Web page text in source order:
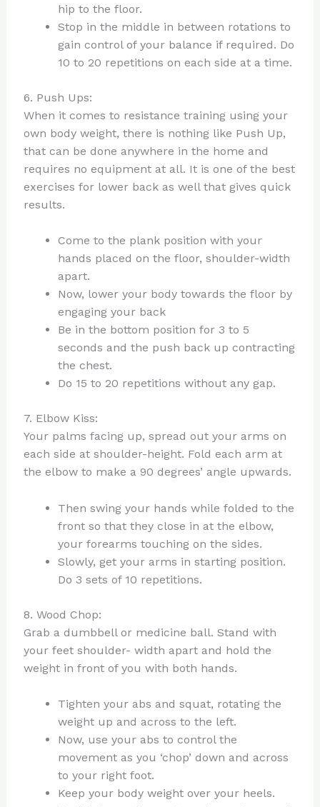
hip to the floor.
Stop in the middle in between rotations to
gain control of your balance if required. Do
10 to 20 repetitions on each side at a time.
6. Push Ups:
When it comes to resistance training using your
own body weight, there is nothing like Push Up,
that can be done anywhere in the home and
requires no equipment at all. It is one of the best
exercises for lower back as well that gives quick
results.
Come to the plank position with your
hands placed on the floor, shoulder-width
apart.
Now, lower your body towards the floor by
engaging your back
Be in the bottom position for 3 to 5
seconds and the push back up contracting
the chest.
Do 15 to 20 repetitions without any gap.
7. Elbow Kiss:
Your palms facing up, spread out your arms on
each side at shoulder-height. Fold each arm at
the elbow to make a 90 degrees’ angle upwards.
Then swing your hands while folded to the
front so that they close in at the elbow,
your forearms touching on the sides.
Slowly, get your arms in starting position.
Do 3 sets of 10 repetitions.
8. Wood Chop:
Grab a dumbbell or medicine ball. Stand with
your feet shoulder- width apart and hold the
weight in front of you with both hands.
Tighten your abs and squat, rotating the
weight up and across to the left.
Now, use your abs to control the
movement as you ‘chop’ down and across
to your right foot.
Keep your body weight over your heels.